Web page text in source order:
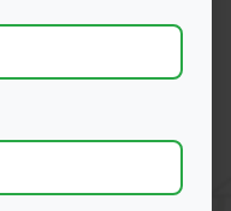
Deposit